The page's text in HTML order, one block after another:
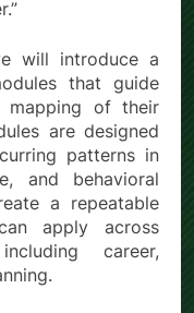
will introduce a
that guide
mapping of their
are designed
patterns in
and behavioral
a repeatable
apply across
career,